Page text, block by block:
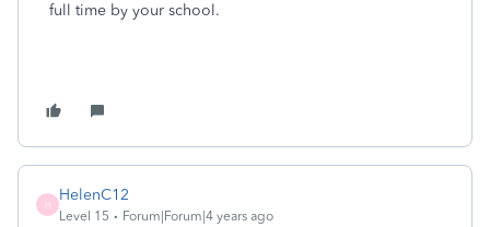
full time by your school.
H
HelenC12
Level 15 Forum|Forum|4 years ago